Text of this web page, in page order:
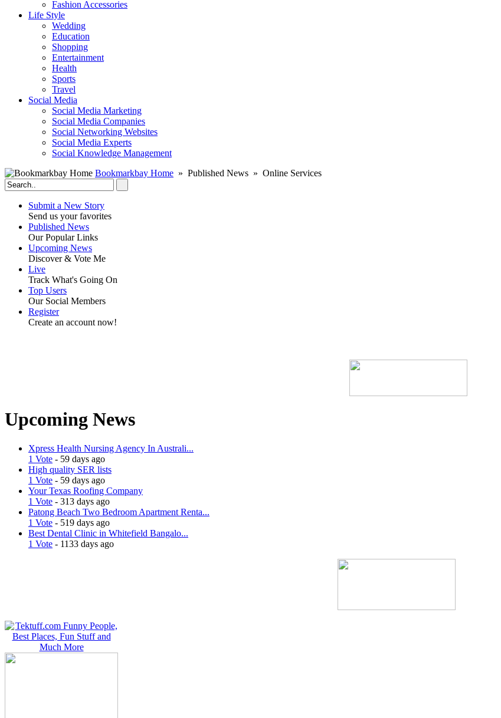
Fashion Accessories‎
Life Style
Wedding
Education
Shopping
Entertainment
Health
Sports
Travel
Social Media
Social Media Marketing
Social Media Companies‎
Social Networking Websites‎
Social Media Experts‎
Social Knowledge Management
Bookmarkbay Home » Published News » Online Services
Submit a New Story
Send us your favorites
Published News
Our Popular Links
Upcoming News
Discover & Vote Me
Live
Track What's Going On
Top Users
Our Social Members
Register
Create an account now!
Upcoming News
Xpress Health Nursing Agency In Australi...
1 Vote - 59 days ago
High quality SER lists
1 Vote - 59 days ago
Your Texas Roofing Company
1 Vote - 313 days ago
Patong Beach Two Bedroom Apartment Renta...
1 Vote - 519 days ago
Best Dental Clinic in Whitefield Bangalo...
1 Vote - 1133 days ago